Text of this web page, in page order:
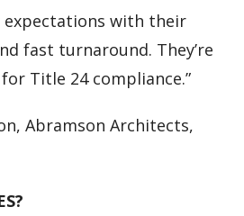
expectations with their
fast turnaround. They’re
Title 24 compliance.”
Abramson Architects,